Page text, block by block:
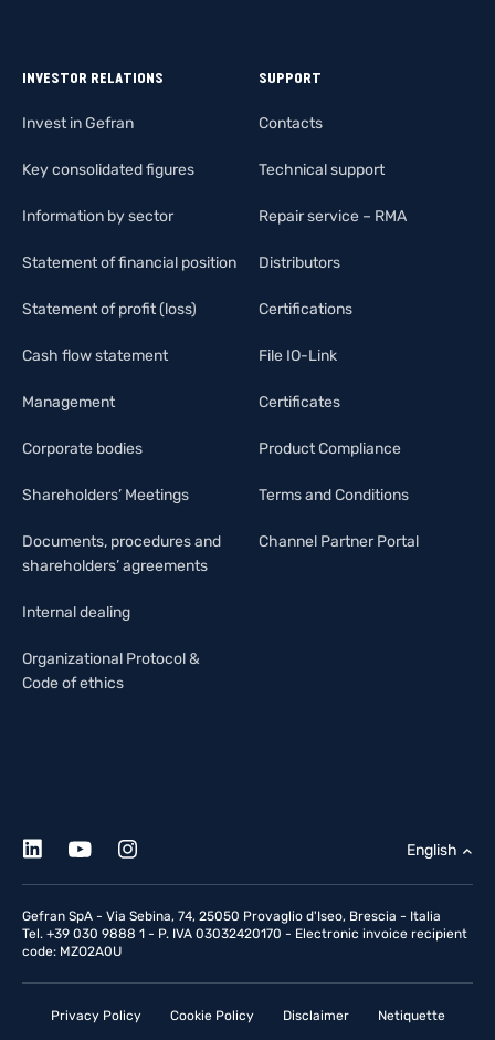
INVESTOR RELATIONS
Invest in Gefran
Key consolidated figures
Information by sector
Statement of financial position
Statement of profit (loss)
Cash flow statement
Management
Corporate bodies
Shareholders’ Meetings
Documents, procedures and
shareholders’ agreements
Internal dealing
Organizational Protocol &
Code of ethics
SUPPORT
Contacts
Technical support
Repair service – RMA
Distributors
Certifications
File IO-Link
Certificates
Product Compliance
Terms and Conditions
Channel Partner Portal
Gefran SpA - Via Sebina, 74, 25050 Provaglio d'Iseo, Brescia - Italia
Tel. +39 030 9888 1 - P. IVA 03032420170 - Electronic invoice recipient
code: MZO2A0U
English
Privacy Policy Cookie Policy Disclaimer Netiquette